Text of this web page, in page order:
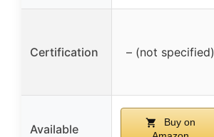
Certification – (not specified)
Available
Buy on